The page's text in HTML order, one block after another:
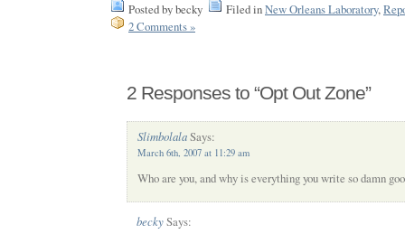
Posted by becky Filed inNew Orleans Laboratory,
2 Comments »
2 Responses to “Opt Out Zone”
SlimbolalaSays:
March 6th, 2007 at 11:29 am
Who are you, and why is everything you write so damn
beckySays: